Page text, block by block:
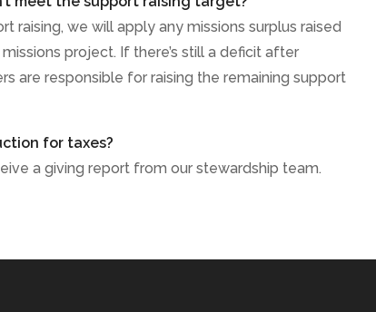
raising, we will apply any missions surplus raised
project. If there’s still a deficit after
are responsible for raising the remaining support
for taxes?
a giving report from our stewardship team.